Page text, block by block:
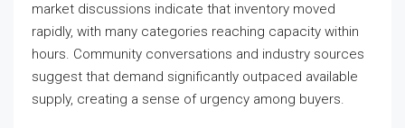
market discussions indicate that inventory moved
rapidly, with many categories reaching capacity within
hours. Community conversations and industry sources
suggest that demand significantly outpaced available
supply, creating a sense of urgency among buyers.